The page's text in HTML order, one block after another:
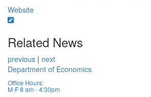
Website
Related News
previous | next
Department of Economics
Office Hours:
M-F 8 am - 4:30pm